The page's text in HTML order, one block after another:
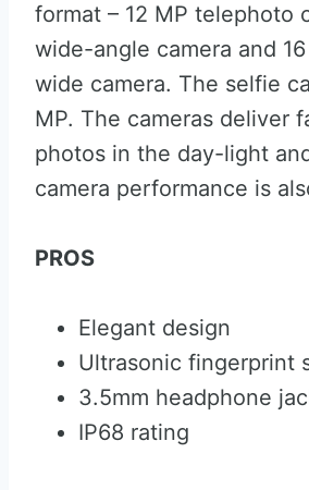
format – 12 MP telephoto
wide-angle camera and
wide camera. The selfie
MP. The cameras deliver
photos in the day-light
camera performance is
PROS
Elegant design
Ultrasonic fingerprint
3.5mm headphone
IP68 rating